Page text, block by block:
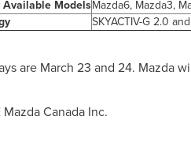
ModelsMazda6, Mazda3,
SKYACTIV-G 2.0
are March 23 and 24. Mazda
Mazda Canada Inc.